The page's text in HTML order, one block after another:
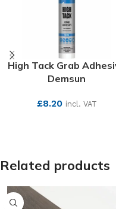
High Tack Grab
Demsun
£8.20 incl. VAT
Related products